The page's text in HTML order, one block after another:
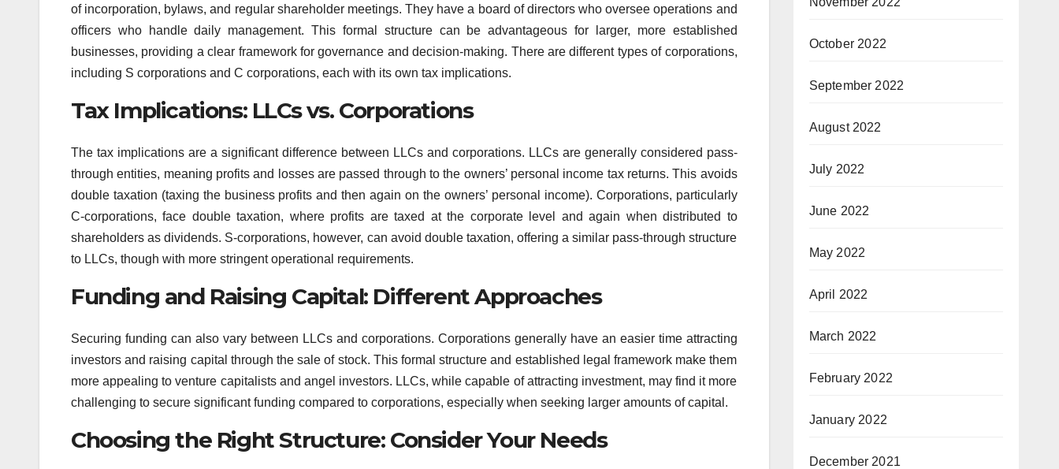
of incorporation, bylaws, and regular shareholder meetings. They have a board of directors who oversee operations and
officers who handle daily management. This formal structure can be advantageous for larger, more established
businesses, providing a clear framework for governance and decision-making. There are different types of corporations,
including S corporations and C corporations, each with its own tax implications.
Tax Implications: LLCs vs. Corporations
The tax implications are a significant difference between LLCs and corporations. LLCs are generally considered pass-
through entities, meaning profits and losses are passed through to the owners’ personal income tax returns. This avoids
double taxation (taxing the business profits and then again on the owners’ personal income). Corporations, particularly
C-corporations, face double taxation, where profits are taxed at the corporate level and again when distributed to
shareholders as dividends. S-corporations, however, can avoid double taxation, offering a similar pass-through structure
to LLCs, though with more stringent operational requirements.
Funding and Raising Capital: Different Approaches
Securing funding can also vary between LLCs and corporations. Corporations generally have an easier time attracting
investors and raising capital through the sale of stock. This formal structure and established legal framework make them
more appealing to venture capitalists and angel investors. LLCs, while capable of attracting investment, may find it more
challenging to secure significant funding compared to corporations, especially when seeking larger amounts of capital.
Choosing the Right Structure: Consider Your Needs
October 2022
September 2022
August 2022
July 2022
June 2022
May 2022
April 2022
March 2022
February 2022
January 2022
December 2021